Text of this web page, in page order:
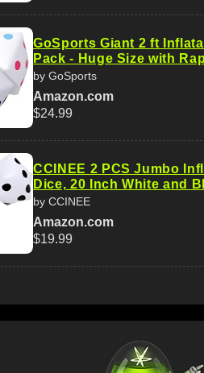
GoSports Giant 2 ft
Pack - Huge Size with
by GoSports
Amazon.com
$24.99
CCINEE 2 PCS Jumbo
Dice, 20 Inch White and
by CCINEE
Amazon.com
$19.99